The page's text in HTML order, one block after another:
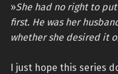
»She had no right to
first. He was her
whether she desired it
I just hope this series